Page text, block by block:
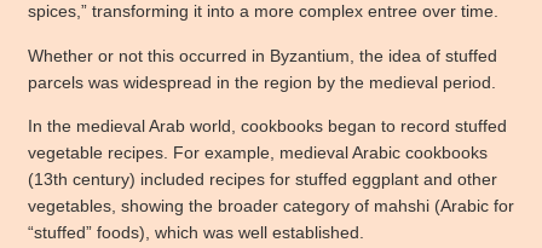
spices,” transforming it into a more complex entree over time.
Whether or not this occurred in Byzantium, the idea of stuffed
parcels was widespread in the region by the medieval period.
In the medieval Arab world, cookbooks began to record stuffed
vegetable recipes. For example, medieval Arabic cookbooks
(13th century) included recipes for stuffed eggplant and other
vegetables, showing the broader category of mahshi (Arabic for
“stuffed” foods), which was well established.